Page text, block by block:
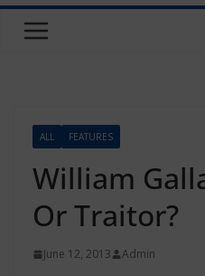
ALL FEATURES
William
Or Traitor?
June 12, 2013 Admin